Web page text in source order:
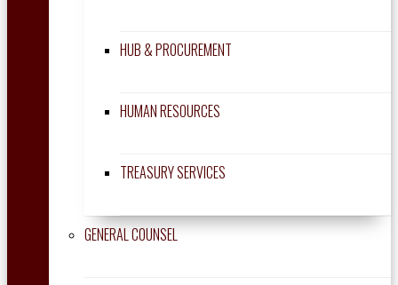
HUB & PROCUREMENT
HUMAN RESOURCES
TREASURY SERVICES
GENERAL COUNSEL